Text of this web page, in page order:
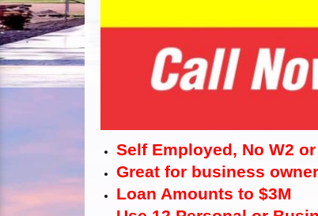
Self Employed, No W2
Great for business
Loan Amounts to $3M